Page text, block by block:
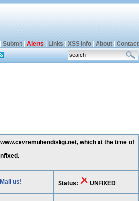
Submit| Alerts Links XSS info| About| Contact
which at the time of
us! Status: UNFIXED